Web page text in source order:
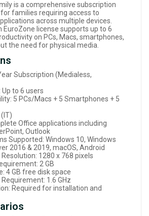
is a comprehensive subscription
families requiring access to
across multiple devices.
EuroZone license supports up to 6
on PCs, Macs, smartphones,
the need for physical media.
Subscription (Medialess,
to 6 users
5 PCs/Macs + 5 Smartphones + 5
Office applications including
Outlook
Supported: Windows 10, Windows
2016 & 2019, macOS, Android
1280 x 768 pixels
2 GB
4 GB free disk space
1.6 GHz
Required for installation and